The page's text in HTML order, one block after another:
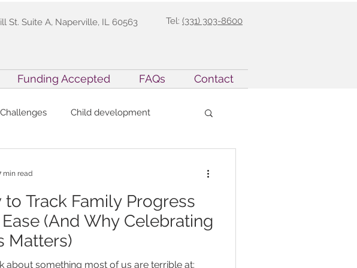
St. Suite A, Naperville, IL 60563 Tel: (331) 303-8600
Funding Accepted FAQs Contact
Child development
Resources Precision Teaching
to Track Family Progress
(And Why Celebrating
Matters)
about something most of us are terrible at:
min read